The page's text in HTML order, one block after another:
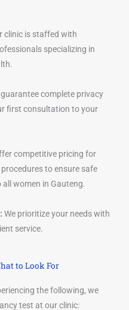
clinic is staffed with
specializing in
guarantee complete privacy
first consultation to your
competitive pricing for
to ensure safe
all women in Gauteng.
We prioritize your needs with
service.
to Look For
the following, we
test at our clinic: